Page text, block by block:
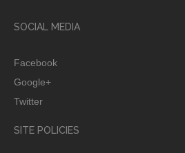
SOCIAL MEDIA
Facebook
Google+
Twitter
SITE POLICIES